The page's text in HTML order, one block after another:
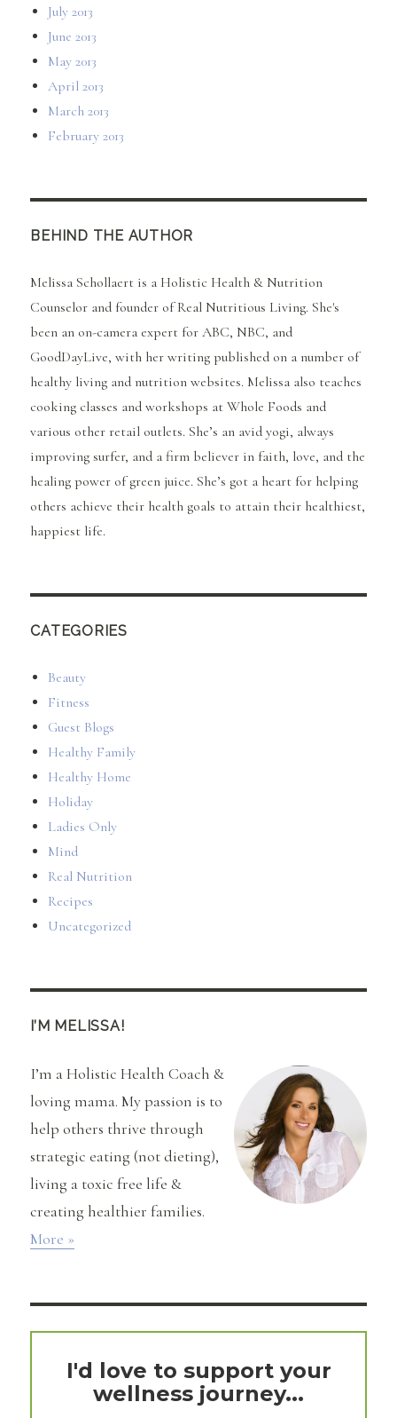
July 2013
June 2013
May 2013
April 2013
March 2013
February 2013
BEHIND THE AUTHOR
Melissa Schollaert is a Holistic Health & Nutrition
Counselor and founder of Real Nutritious Living. She's
been an on-camera expert for ABC, NBC, and
GoodDayLive, with her writing published on a number of
healthy living and nutrition websites. Melissa also teaches
cooking classes and workshops at Whole Foods and
various other retail outlets. She’s an avid yogi, always
improving surfer, and a firm believer in faith, love, and the
healing power of green juice. She’s got a heart for helping
others achieve their health goals to attain their healthiest,
happiest life.
CATEGORIES
Beauty
Fitness
Guest Blogs
Healthy Family
Healthy Home
Holiday
Ladies Only
Mind
Real Nutrition
Recipes
Uncategorized
I’M MELISSA!
I’m a Holistic Health Coach &
loving mama. My passion is to
help others thrive through
strategic eating (not dieting),
living a toxic free life &
creating healthier families.
More »
I'd love to support your
wellness journey...